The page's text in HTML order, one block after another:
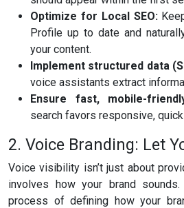
Optimize for Local SEO:
Profile up to date and
your content.
Implement structured data
voice assistants extract
Ensure fast, mobile-
search favors responsive,
2. Voice Branding: Let
Voice visibility isn’t just about
involves how your brand
process of defining how your